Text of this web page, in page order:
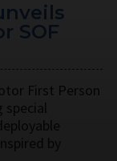
SOF
First Person
special
by